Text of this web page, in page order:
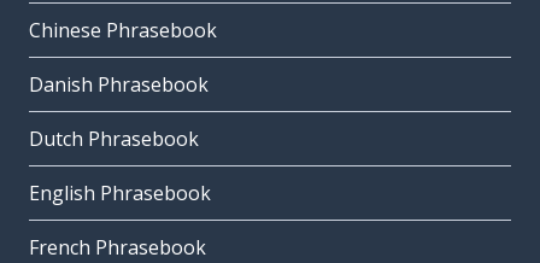
Chinese Phrasebook
Danish Phrasebook
Dutch Phrasebook
English Phrasebook
French Phrasebook